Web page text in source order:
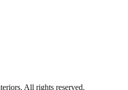
All rights reserved.